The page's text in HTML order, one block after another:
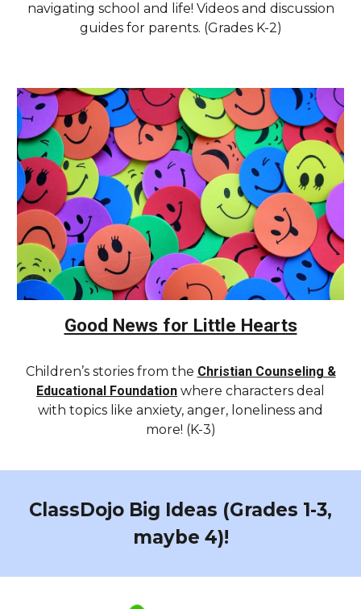
navigating school and life! Videos and discussion
guides for parents. (Grades K-2)
Good News for Little Hearts
Children’s stories from the Christian Counseling &
Educational Foundation where characters deal
with topics like anxiety, anger, loneliness and
more! (K-3)
ClassDojo Big Ideas (Grades 1-3,
maybe 4)!